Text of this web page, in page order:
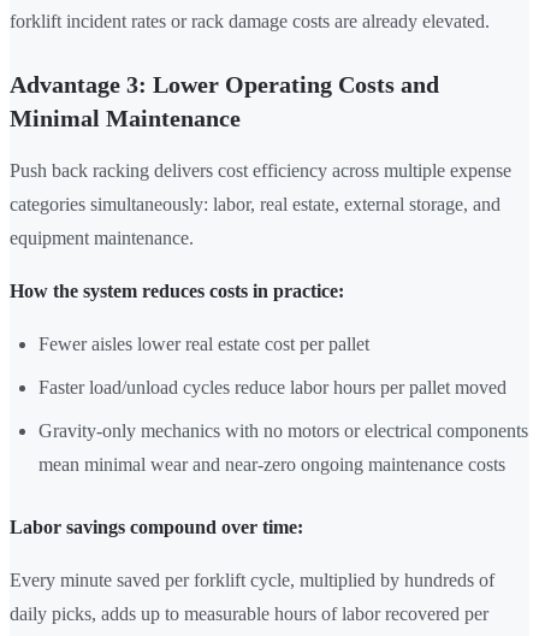
forklift incident rates or rack damage costs are already elevated.
Advantage 3: Lower Operating Costs and
Minimal Maintenance
Push back racking delivers cost efficiency across multiple expense
categories simultaneously: labor, real estate, external storage, and
equipment maintenance.
How the system reduces costs in practice:
Fewer aisles lower real estate cost per pallet
Faster load/unload cycles reduce labor hours per pallet moved
Gravity-only mechanics with no motors or electrical components
mean minimal wear and near-zero ongoing maintenance costs
Labor savings compound over time:
Every minute saved per forklift cycle, multiplied by hundreds of
daily picks, adds up to measurable hours of labor recovered per